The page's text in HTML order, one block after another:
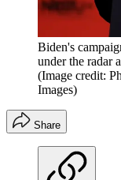
Biden's
under the radar
(Image credit:
Images)
Share